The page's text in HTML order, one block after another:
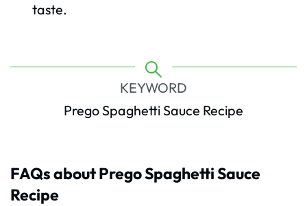
taste.
KEYWORD
Prego Spaghetti Sauce Recipe
FAQs about Prego Spaghetti Sauce
Recipe